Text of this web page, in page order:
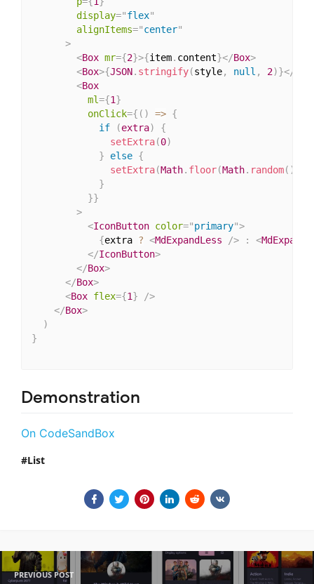
display="flex"
alignItems="center"
>
<Box mr={2}>{item. content}</Box>
<Box>{JSON. stringify(style, null , 2)}</
<Box
ml={1}
onClick={ ( ) => {
if
(extra)
{
setExtra(0)
}
else {
setExtra(Math. floor(Math. random( )
}
}}
>
<IconButton color="primary">
{extra ? <MdExpandLess /> : <
</IconButton>
</Box>
</Box>
<Box flex={1}
/>
</Box>
)
}
Demonstration
On CodeSandBox
List
PREVIOUS POST